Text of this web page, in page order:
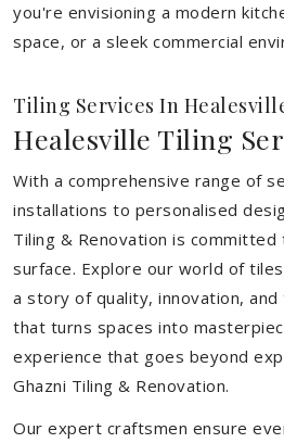
you're envisioning a modern
space, or a sleek commercial
Tiling Services In
Healesville Tiling
With a comprehensive range of
installations to personalised
Tiling & Renovation is
surface. Explore our world of
a story of quality, innovation,
that turns spaces into
experience that goes beyond
Ghazni Tiling & Renovation.
Our expert craftsmen ensure